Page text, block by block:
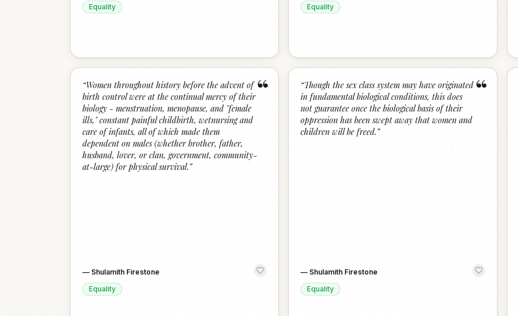
Equality
Equality
“
“Women throughout history before the advent of
birth control were at the continual mercy of their
biology - menstruation, menopause, and "female
ills," constant painful childbirth, wetnursing and
care of infants, all of which made them
dependent on males (whether brother, father,
husband, lover, or clan, government, community-
at-large) for physical survival.”
— Shulamith Firestone
Equality
“
“Though the sex class system may have originated
in fundamental biological conditions, this does
not guarantee once the biological basis of their
oppression has been swept away that women and
children will be freed.”
— Shulamith Firestone
Equality